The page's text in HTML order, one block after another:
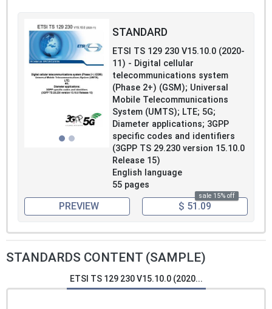
STANDARD
ETSI TS 129 230 V15.10.0 (2020-
11) - Digital cellular
telecommunications system
(Phase 2+) (GSM); Universal
Mobile Telecommunications
System (UMTS); LTE; 5G;
Diameter applications; 3GPP
specific codes and identifiers
(3GPP TS 29.230 version 15.10.0
Release 15)
English language
55 pages
sale 15% off
PREVIEW $ 51.09
STANDARDS CONTENT (SAMPLE)
ETSI TS 129 230 V15.10.0 (2020...